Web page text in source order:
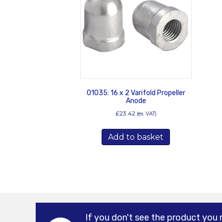
01035: 16 x 2 Varifold Propeller
Anode
£23.42 (ex. VAT)
Add to basket
If you don't see the product you